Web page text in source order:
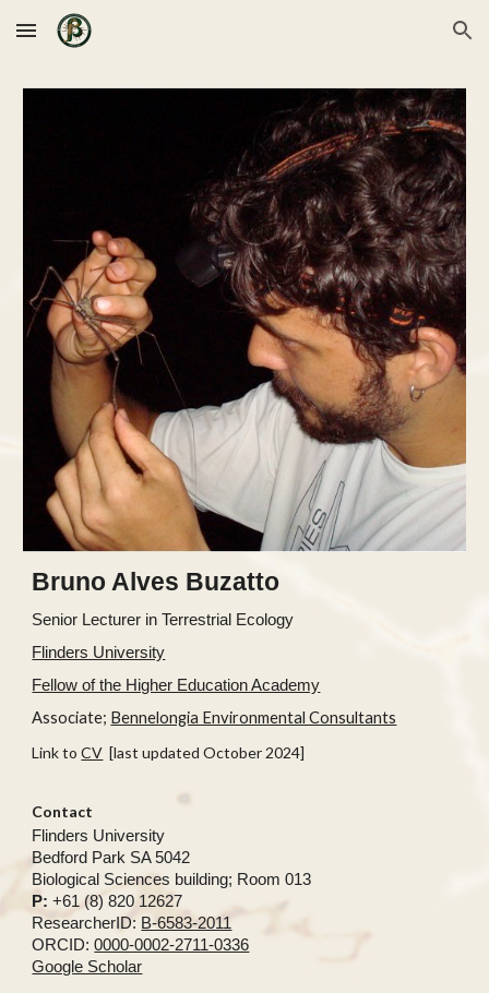
Skip to main content Skip to navigation
Bruno Alves Buzatto
Senior Lecturer in Terrestrial Ecology
Flinders University
Fellow of the Higher Education Academy
Associate; Bennelongia Environmental Consultants
Link to CV [last updated October 2024]
Contact
Flinders University
Bedford Park SA 5042
Biological Sciences building; Room 013
P:+61 (8) 820 12627
ResearcherID: B-6583-2011
ORCID:0000-0002-2711-0336
Google Scholar